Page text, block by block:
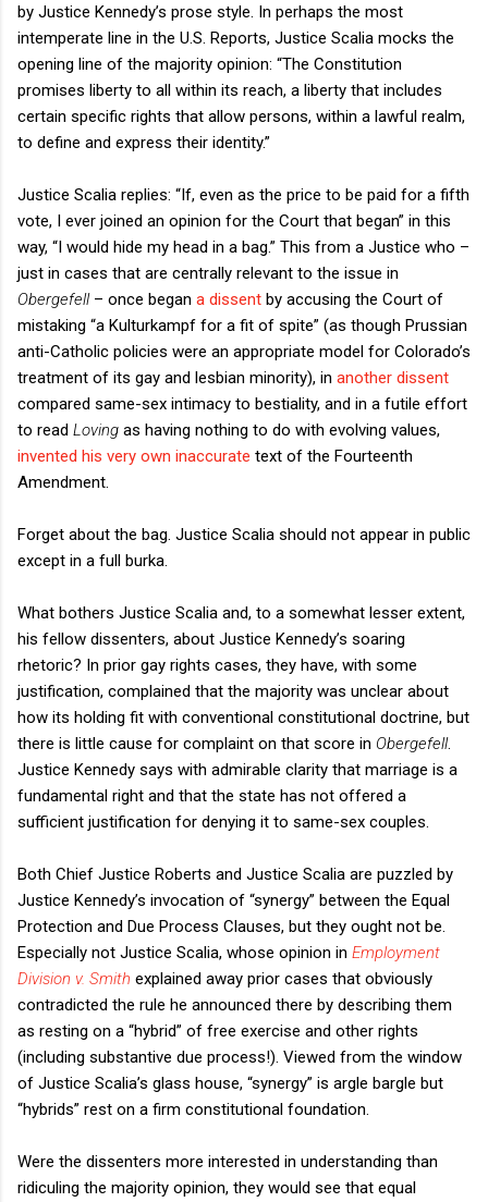
by Justice Kennedy’s prose style. In perhaps the most
intemperate line in the U.S. Reports, Justice Scalia mocks the
opening line of the majority opinion: “The Constitution
promises liberty to all within its reach, a liberty that includes
certain specific rights that allow persons, within a lawful realm,
to define and express their identity.”
Justice Scalia replies: “If, even as the price to be paid for a fifth
vote, I ever joined an opinion for the Court that began” in this
way, “I would hide my head in a bag.” This from a Justice who –
just in cases that are centrally relevant to the issue in
Obergefell– once began a dissent by accusing the Court of
mistaking “a Kulturkampf for a fit of spite” (as though Prussian
anti-Catholic policies were an appropriate model for Colorado’s
treatment of its gay and lesbian minority), in another dissent
compared same-sex intimacy to bestiality, and in a futile effort
to read Loving as having nothing to do with evolving values,
invented his very own inaccurate text of the Fourteenth
Amendment.
Forget about the bag. Justice Scalia should not appear in public
except in a full burka.
What bothers Justice Scalia and, to a somewhat lesser extent,
his fellow dissenters, about Justice Kennedy’s soaring
rhetoric? In prior gay rights cases, they have, with some
justification, complained that the majority was unclear about
how its holding fit with conventional constitutional doctrine, but
there is little cause for complaint on that score in Obergefell.
Justice Kennedy says with admirable clarity that marriage is a
fundamental right and that the state has not offered a
sufficient justification for denying it to same-sex couples.
Both Chief Justice Roberts and Justice Scalia are puzzled by
Justice Kennedy’s invocation of “synergy” between the Equal
Protection and Due Process Clauses, but they ought not be.
Especially not Justice Scalia, whose opinion in Employment
Division v. Smith explained away prior cases that obviously
contradicted the rule he announced there by describing them
as resting on a “hybrid” of free exercise and other rights
(including substantive due process!). Viewed from the window
of Justice Scalia’s glass house, “synergy” is argle bargle but
“hybrids” rest on a firm constitutional foundation.
Were the dissenters more interested in understanding than
ridiculing the majority opinion, they would see that equal